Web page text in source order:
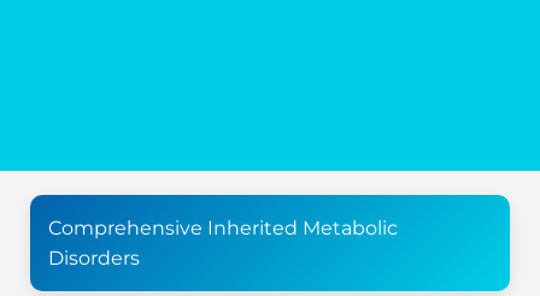
Comprehensive Inherited Metabolic
Disorders